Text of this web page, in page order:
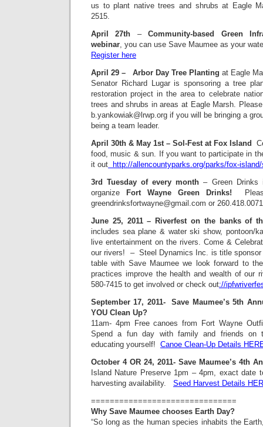
us to plant native trees and shrubs at Eagle
2515.
April 27th –Community-based Green
webinar , you can use Save Maumee as your
Register here
April 29 – Arbor Day Tree Planting at Eagle
Senator Richard Lugar is sponsoring a tree
restoration project in the area to celebrate
trees and shrubs in areas at Eagle Marsh.
b.yankowiak@lrwp.org if you will be bringing a
being a team leader.
April 30th & May 1st – Sol-Fest at Fox Island

food, music & sun. If you want to participate in
it out http://allencountyparks.org/parks/fox-
3rd Tuesday of every month– Green Drinks
organize
Fort Wayne Green Drinks!
greendrinksfortwayne@gmail.com or 260.418.0071
June 25, 2011 – Riverfest on the banks of
includes sea plane & water ski show, pontoon/
live entertainment on the rivers. Come &
our rivers! – Steel Dynamics Inc. is title
table with Save Maumee we look forward to
practices improve the health and wealth of our
580-7415 to get involved or check out://
September 17, 2011- Save Maumee’s 5th
YOU Clean Up?
11am- 4pm Free canoes from Fort Wayne
Spend a fun day with family and friends on
educating yourself! Canoe Clean-Up Details
October 4 OR 24, 2011- Save Maumee’s 4th
Island Nature Preserve 1pm – 4pm, exact date
harvesting availability. Seed Harvest Details
===============================
Why Save Maumee chooses Earth Day?
“So long as the human species inhabits the